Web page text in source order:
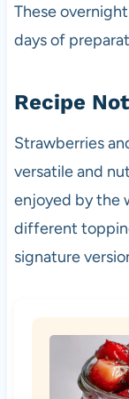
These
days of
Recipe
Strawberries
versatile and
enjoyed by the
different
signature